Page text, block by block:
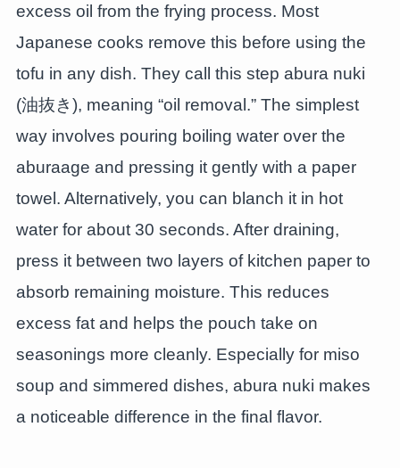
excess oil from the frying process. Most
Japanese cooks remove this before using the
tofu in any dish. They call this step abura nuki
(油抜き), meaning “oil removal.” The simplest
way involves pouring boiling water over the
aburaage and pressing it gently with a paper
towel. Alternatively, you can blanch it in hot
water for about 30 seconds. After draining,
press it between two layers of kitchen paper to
absorb remaining moisture. This reduces
excess fat and helps the pouch take on
seasonings more cleanly. Especially for miso
soup and simmered dishes, abura nuki makes
a noticeable difference in the final flavor.